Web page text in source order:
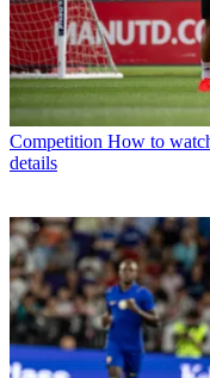
Competition How to
details